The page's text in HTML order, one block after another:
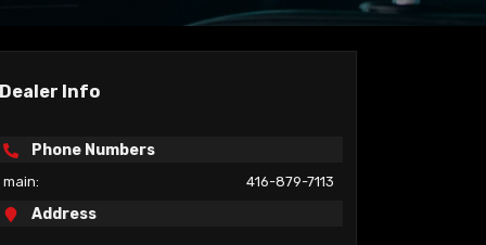
Dealer Info
Phone Numbers
main: 416-879-7113
Address